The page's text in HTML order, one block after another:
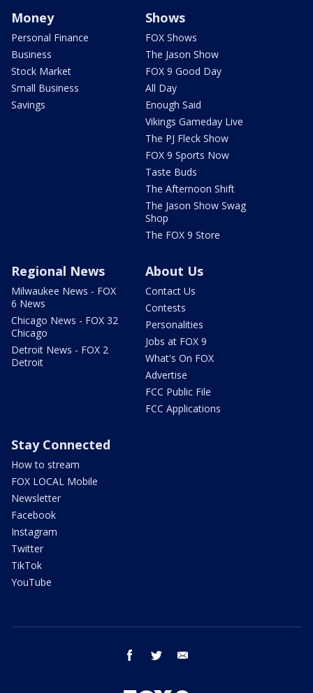
Money
Personal Finance
Business
Stock Market
Small Business
Savings
Shows
FOX Shows
The Jason Show
FOX 9 Good Day
All Day
Enough Said
Vikings Gameday Live
The PJ Fleck Show
FOX 9 Sports Now
Taste Buds
The Afternoon Shift
The Jason Show Swag
Shop
The FOX 9 Store
Regional News
Milwaukee News - FOX
6 News
Chicago News - FOX 32
Chicago
Detroit News - FOX 2
Detroit
About Us
Contact Us
Contests
Personalities
Jobs at FOX 9
What's On FOX
Advertise
FCC Public File
FCC Applications
Stay Connected
How to stream
FOX LOCAL Mobile
Newsletter
Facebook
Instagram
Twitter
TikTok
YouTube
facebook twitter